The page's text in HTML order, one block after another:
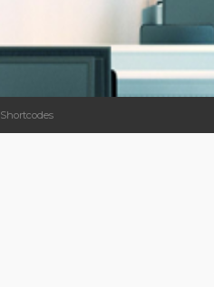
Shortcodes